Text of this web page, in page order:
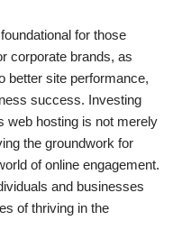
for those
corporate brands, as
better site performance,
success. Investing
web hosting is not merely
the groundwork for
of online engagement.
and businesses
of thriving in the